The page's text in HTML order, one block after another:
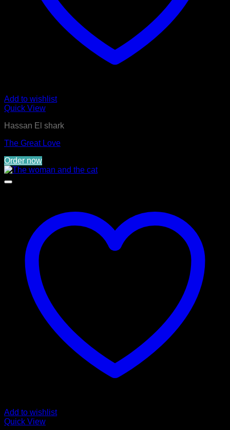
Add to wishlist
Quick View
Hassan El shark
The Great Love
Order now
Add to wishlist
Quick View